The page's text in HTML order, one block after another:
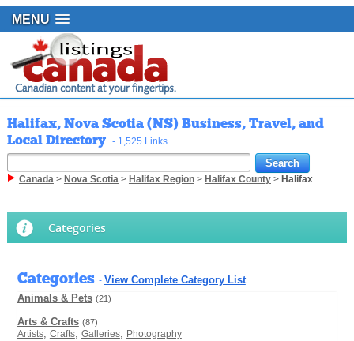
MENU
Halifax, Nova Scotia (NS) Business, Travel, and
Local Directory - 1,525 Links
Canada> Nova Scotia> Halifax Region> Halifax County> Halifax
Categories
Categories - View Complete Category List
Animals & Pets (21)
Arts & Crafts (87)
Artists, Crafts, Galleries, Photography